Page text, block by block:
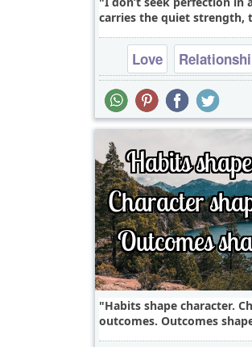
carries the quiet strength,
Love
falling in
Habits shape character.
outcomes. Outcomes